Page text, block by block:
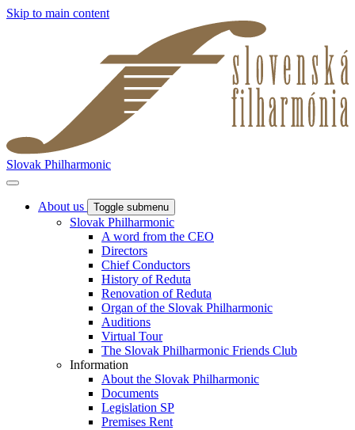
Skip to main content
Slovak Philharmonic
About us Toggle submenu
Slovak Philharmonic
A word from the CEO
Directors
Chief Conductors
History of Reduta
Renovation of Reduta
Organ of the Slovak Philharmonic
Auditions
Virtual Tour
The Slovak Philharmonic Friends Club
Information
About the Slovak Philharmonic
Documents
Legislation SP
Premises Rent